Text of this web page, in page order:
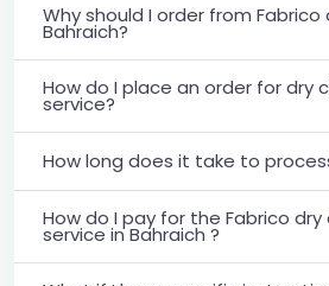
Why should I order from Fabrico
Bahraich?
How do I place an order for dry
service?
How long does it take to
How do I pay for the Fabrico dry
service in Bahraich ?